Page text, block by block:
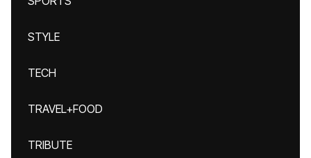
STYLE
TECH
TRAVEL+FOOD
TRIBUTE